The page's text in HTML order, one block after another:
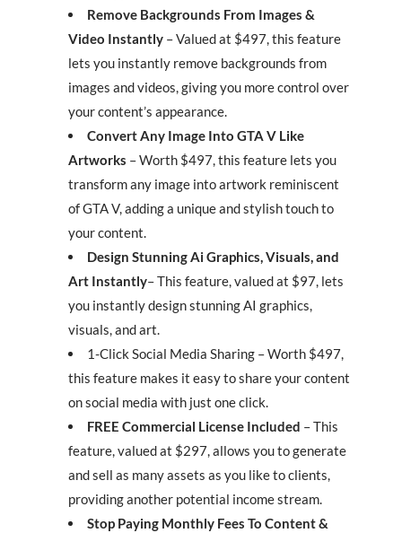
Remove Backgrounds From Images &
Video Instantly – Valued at $497, this feature
lets you instantly remove backgrounds from
images and videos, giving you more control over
your content’s appearance.
Convert Any Image Into GTA V Like
Artworks – Worth $497, this feature lets you
transform any image into artwork reminiscent
of GTA V, adding a unique and stylish touch to
your content.
Design Stunning Ai Graphics, Visuals, and
Art Instantly– This feature, valued at $97, lets
you instantly design stunning AI graphics,
visuals, and art.
1-Click Social Media Sharing – Worth $497,
this feature makes it easy to share your content
on social media with just one click.
FREE Commercial License Included – This
feature, valued at $297, allows you to generate
and sell as many assets as you like to clients,
providing another potential income stream.
Stop Paying Monthly Fees To Content &